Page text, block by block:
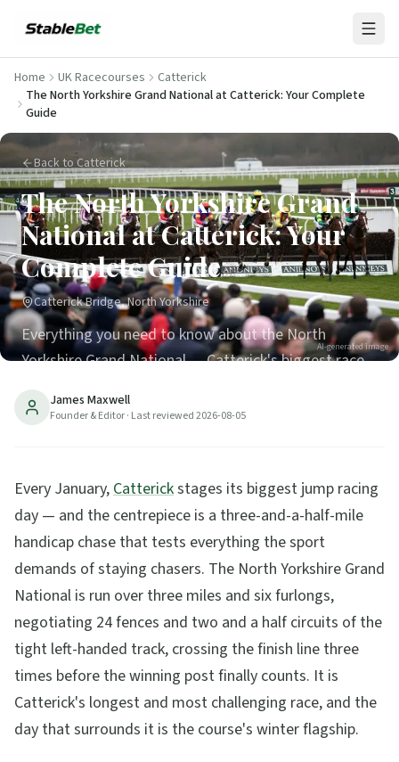
Home UK Racecourses
Catterick
The North Yorkshire Grand National at Catterick: Your Complete
Guide
Back to Catterick
The North Yorkshire Grand
National at Catterick: Your
Complete Guide
Catterick Bridge, North Yorkshire
Everything you need to know about the North
Yorkshire Grand National — Catterick's biggest race
day, run over 3m 6f every January.
11 min read Updated2026-08-05
AI-generated image
James Maxwell
Founder & Editor· Last reviewed2026-08-05
Every January,Catterickstages its biggest jump racing
day — and the centrepiece is a three-and-a-half-mile
handicap chase that tests everything the sport
demands of staying chasers. The North Yorkshire Grand
National is run over three miles and six furlongs,
negotiating 24 fences and two and a half circuits of the
tight left-handed track, crossing the finish line three
times before the winning post finally counts. It is
Catterick's longest and most challenging race, and the
day that surrounds it is the course's winter flagship.